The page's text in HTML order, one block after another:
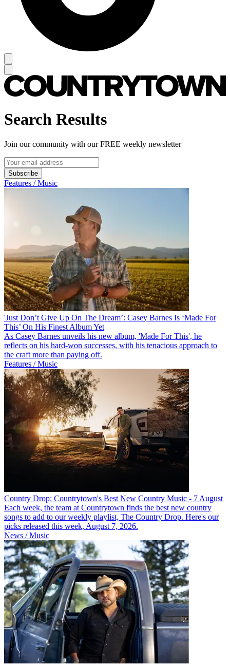
Search Results
Join our community with our FREE weekly newsletter
Subscribe
Features / Music
'Just Don’t Give Up On The Dream’: Casey Barnes Is ‘Made For
This’ On His Finest Album Yet
As Casey Barnes unveils his new album, 'Made For This', he
reflects on his hard-won successes, with his tenacious approach to
the craft more than paying off.
Features / Music
Country Drop: Countrytown's Best New Country Music - 7 August
Each week, the team at Countrytown finds the best new country
songs to add to our weekly playlist, The Country Drop. Here's our
picks released this week, August 7, 2026.
News / Music